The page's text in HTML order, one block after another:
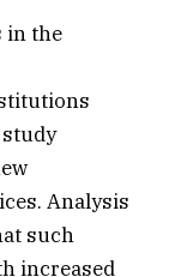
in the
Analysis
such
increased